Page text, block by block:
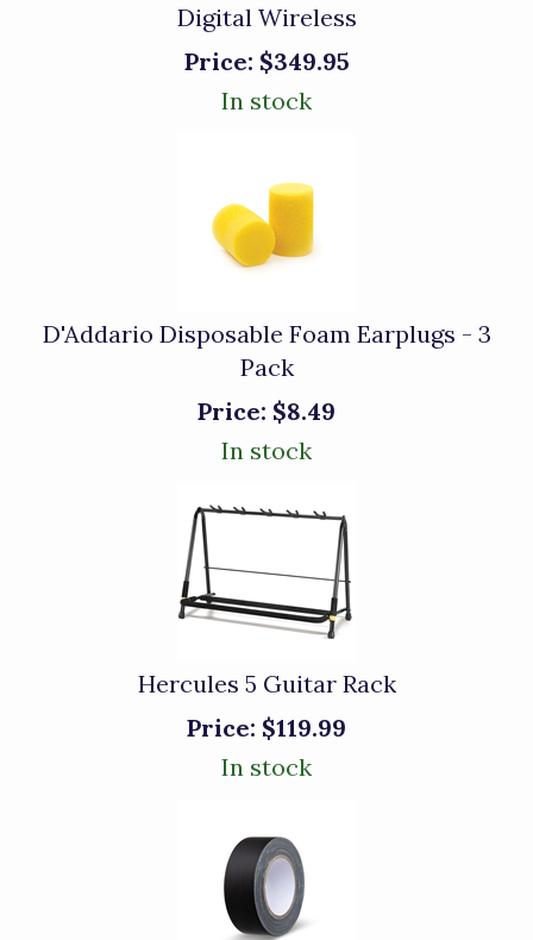
Digital Wireless
Price: $349.95
In stock
D'Addario Disposable Foam Earplugs - 3
Pack
Price: $8.49
In stock
Hercules 5 Guitar Rack
Price: $119.99
In stock